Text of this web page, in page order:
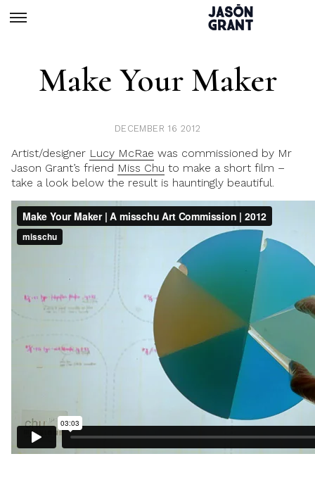
Make Your Maker
DECEMBER 16 2012
Artist/designer Lucy McRae was commissioned by Mr
Jason Grant’s friend Miss Chu to make a short film –
take a look below the result is hauntingly beautiful.